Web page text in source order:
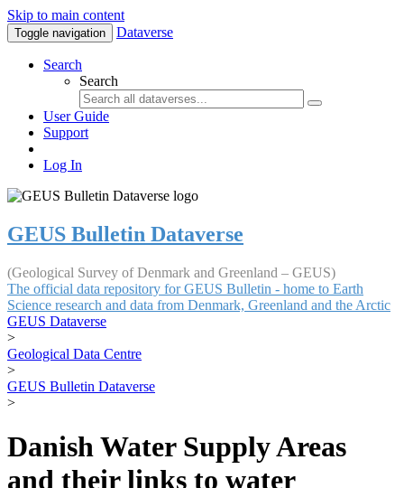
Skip to main content
Toggle navigation Dataverse
Search
Search
User Guide
Support
Log In
GEUS Bulletin Dataverse
(Geological Survey of Denmark and Greenland – GEUS)
The official data repository for GEUS Bulletin - home to Earth
Science research and data from Denmark, Greenland and the Arctic
GEUS Dataverse
>
Geological Data Centre
>
GEUS Bulletin Dataverse
>
Danish Water Supply Areas
and their links to water